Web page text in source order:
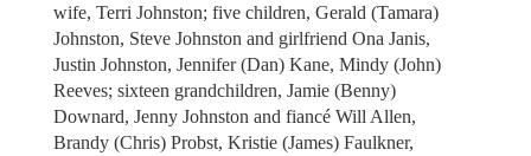
wife, Terri Johnston; five children, Gerald (Tamara)
Johnston, Steve Johnston and girlfriend Ona Janis,
Justin Johnston, Jennifer (Dan) Kane, Mindy (John)
Reeves; sixteen grandchildren, Jamie (Benny)
Downard, Jenny Johnston and fiancé Will Allen,
Brandy (Chris) Probst, Kristie (James) Faulkner,